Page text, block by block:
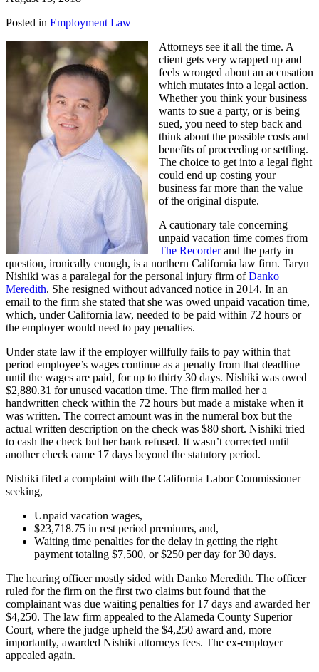
Posted in Employment Law
Attorneys see it all the time. A
client gets very wrapped up and
feels wronged about an accusation
which mutates into a legal action.
Whether you think your business
wants to sue a party, or is being
sued, you need to step back and
think about the possible costs and
benefits of proceeding or settling.
The choice to get into a legal fight
could end up costing your
business far more than the value
of the original dispute.
A cautionary tale concerning
unpaid vacation time comes from
The Recorderand the party in
question, ironically enough, is a northern California law firm. Taryn
Nishiki was a paralegal for the personal injury firm ofDanko
Meredith. She resigned without advanced notice in 2014. In an
email to the firm she stated that she was owed unpaid vacation time,
which, under California law, needed to be paid within 72 hours or
the employer would need to pay penalties.
Under state law if the employer willfully fails to pay within that
period employee’s wages continue as a penalty from that deadline
until the wages are paid, for up to thirty 30 days. Nishiki was owed
$2,880.31 for unused vacation time. The firm mailed her a
handwritten check within the 72 hours but made a mistake when it
was written. The correct amount was in the numeral box but the
actual written description on the check was $80 short. Nishiki tried
to cash the check but her bank refused. It wasn’t corrected until
another check came 17 days beyond the statutory period.
Nishiki filed a complaint with the California Labor Commissioner
seeking,
Unpaid vacation wages,
$23,718.75 in rest period premiums, and,
Waiting time penalties for the delay in getting the right
payment totaling $7,500, or $250 per day for 30 days.
The hearing officer mostly sided with Danko Meredith. The officer
ruled for the firm on the first two claims but found that the
complainant was due waiting penalties for 17 days and awarded her
$4,250. The law firm appealed to the Alameda County Superior
Court, where the judge upheld the $4,250 award and, more
importantly, awarded Nishiki attorneys fees. The ex-employer
appealed again.